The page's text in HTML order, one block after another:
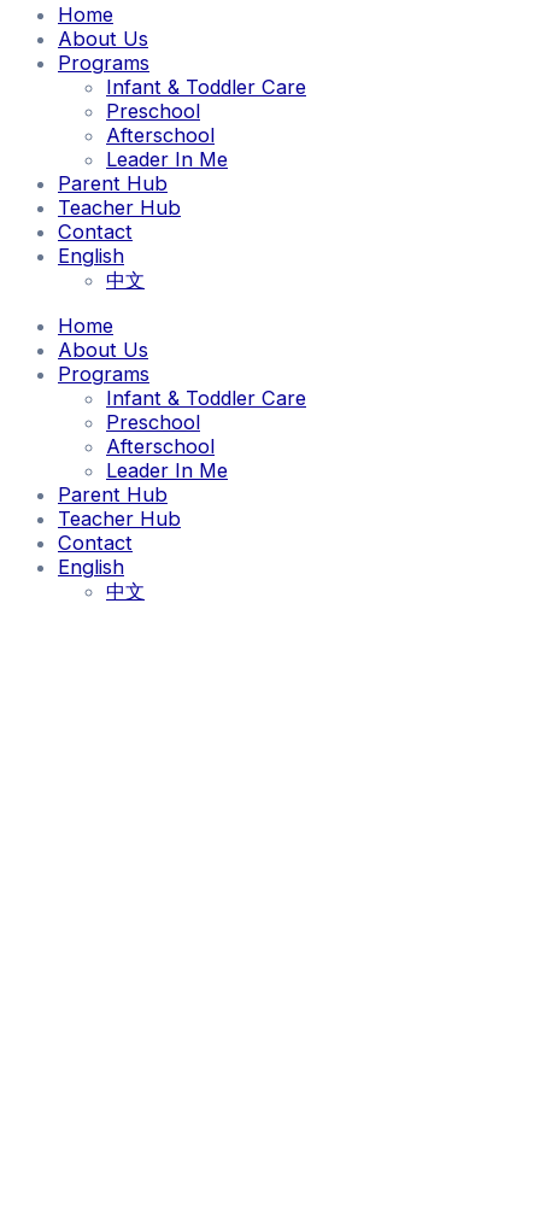
Home
About Us
Programs
Infant & Toddler Care
Preschool
Afterschool
Leader In Me
Parent Hub
Teacher Hub
Contact
English
中文
Home
About Us
Programs
Infant & Toddler Care
Preschool
Afterschool
Leader In Me
Parent Hub
Teacher Hub
Contact
English
中文